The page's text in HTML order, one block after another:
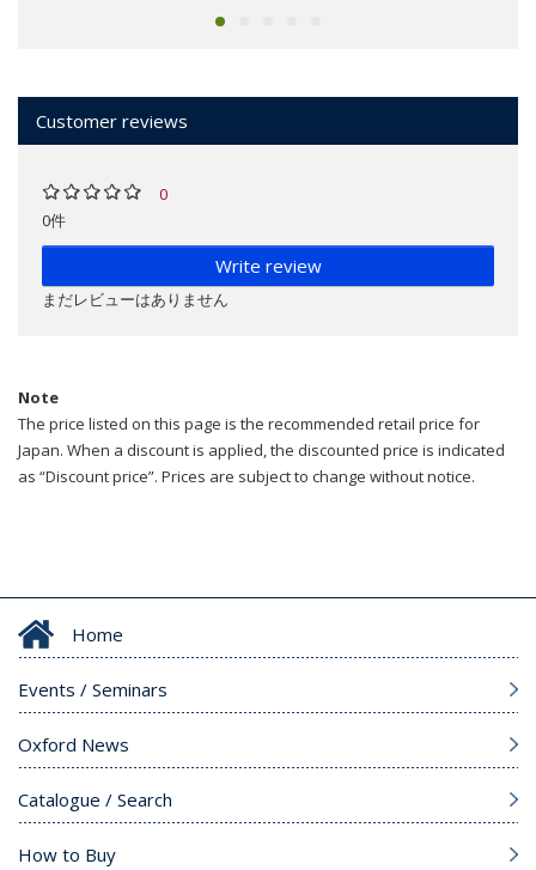
Customer reviews
0
0件
Write review
まだレビューはありません
Note
The price listed on this page is the recommended retail price for
Japan. When a discount is applied, the discounted price is indicated
as “Discount price”. Prices are subject to change without notice.
Home
Events / Seminars
Oxford News
Catalogue / Search
How to Buy